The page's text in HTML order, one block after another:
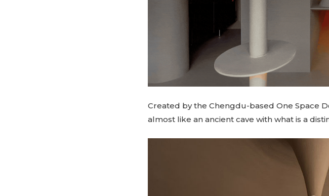
Created by the Chengdu-based One Space
almost like an ancient cave with what is a